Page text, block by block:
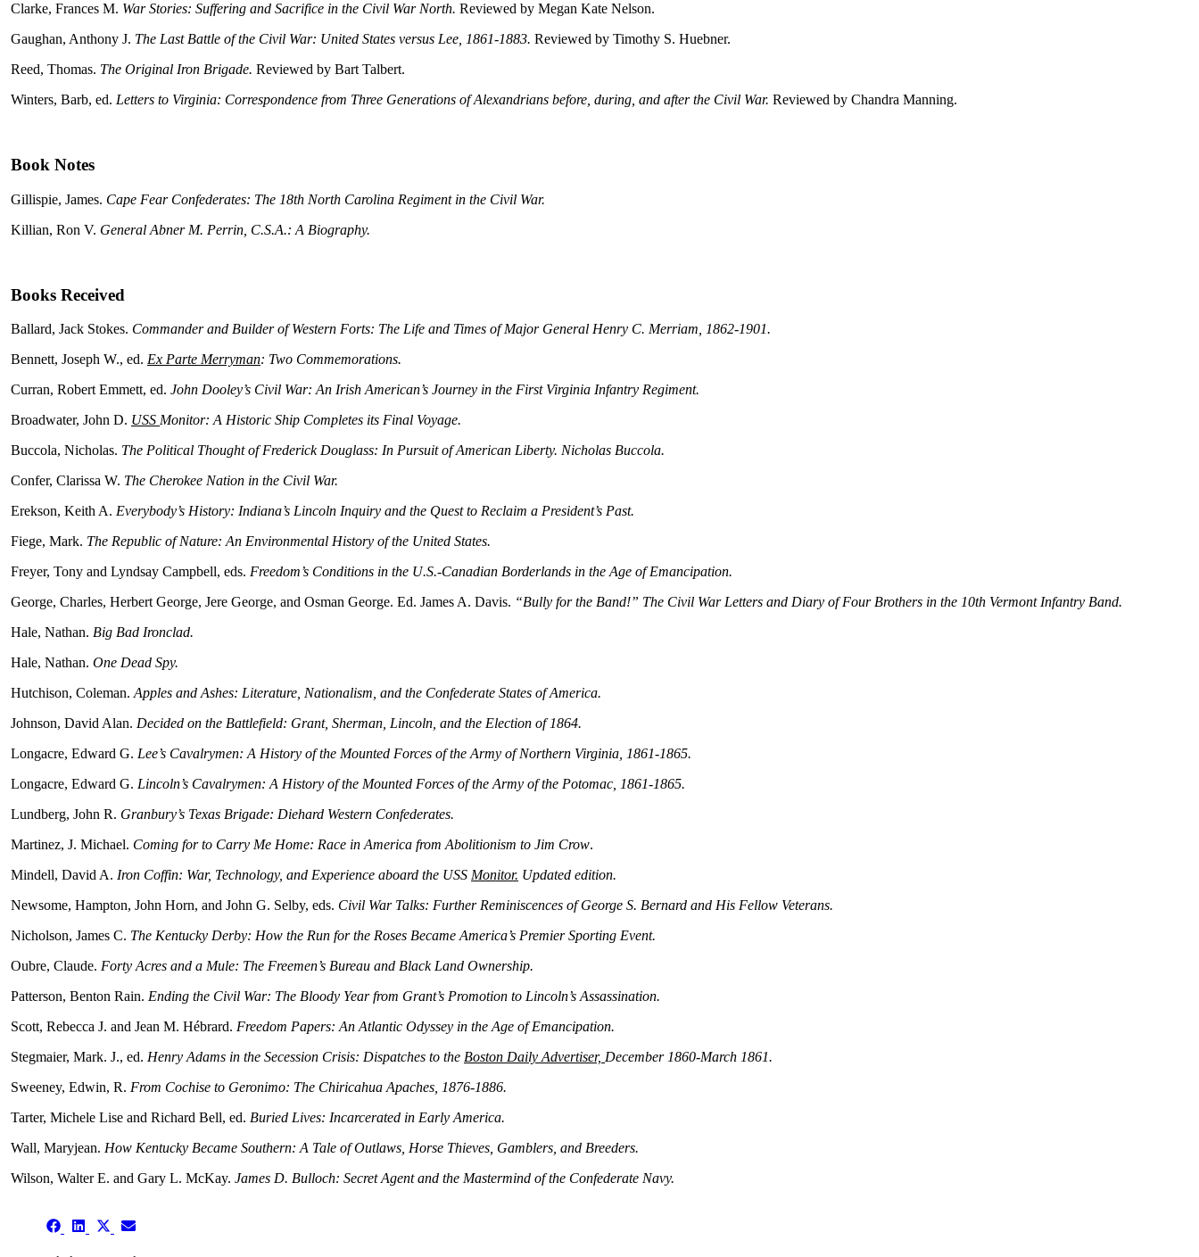
Clarke, Frances M. War Stories: Suffering and Sacrifice in the Civil War North. Reviewed by Megan Kate Nelson.
Gaughan, Anthony J. The Last Battle of the Civil War: United States versus Lee, 1861-1883. Reviewed by Timothy S. Huebner.
Reed, Thomas. The Original Iron Brigade. Reviewed by Bart Talbert.
Winters, Barb, ed. Letters to Virginia: Correspondence from Three Generations of Alexandrians before, during, and after the Civil War. Reviewed by Chandra Manning.
Book Notes
Gillispie, James. Cape Fear Confederates: The 18th North Carolina Regiment in the Civil War.
Killian, Ron V. General Abner M. Perrin, C.S.A.: A Biography.
Books Received
Ballard, Jack Stokes. Commander and Builder of Western Forts: The Life and Times of Major General Henry C. Merriam, 1862-1901.
Bennett, Joseph W., ed. Ex Parte Merryman: Two Commemorations.
Curran, Robert Emmett, ed. John Dooley’s Civil War: An Irish American’s Journey in the First Virginia Infantry Regiment.
Broadwater, John D. USS Monitor: A Historic Ship Completes its Final Voyage.
Buccola, Nicholas. The Political Thought of Frederick Douglass: In Pursuit of American Liberty. Nicholas Buccola.
Confer, Clarissa W. The Cherokee Nation in the Civil War.
Erekson, Keith A. Everybody’s History: Indiana’s Lincoln Inquiry and the Quest to Reclaim a President’s Past.
Fiege, Mark. The Republic of Nature: An Environmental History of the United States.
Freyer, Tony and Lyndsay Campbell, eds. Freedom’s Conditions in the U.S.-Canadian Borderlands in the Age of Emancipation.
George, Charles, Herbert George, Jere George, and Osman George. Ed. James A. Davis. “Bully for the Band!” The Civil War Letters and Diary of Four Brothers in the 10th Vermont Infantry Band.
Hale, Nathan. Big Bad Ironclad.
Hale, Nathan. One Dead Spy.
Hutchison, Coleman. Apples and Ashes: Literature, Nationalism, and the Confederate States of America.
Johnson, David Alan. Decided on the Battlefield: Grant, Sherman, Lincoln, and the Election of 1864.
Longacre, Edward G. Lee’s Cavalrymen: A History of the Mounted Forces of the Army of Northern Virginia, 1861‑1865.
Longacre, Edward G. Lincoln’s Cavalrymen: A History of the Mounted Forces of the Army of the Potomac, 1861‑1865.
Lundberg, John R. Granbury’s Texas Brigade: Diehard Western Confederates.
Martinez, J. Michael. Coming for to Carry Me Home: Race in America from Abolitionism to Jim Crow.
Mindell, David A. Iron Coffin: War, Technology, and Experience aboard the USS Monitor. Updated edition.
Newsome, Hampton, John Horn, and John G. Selby, eds. Civil War Talks: Further Reminiscences of George S. Bernard and His Fellow Veterans.
Nicholson, James C. The Kentucky Derby: How the Run for the Roses Became America’s Premier Sporting Event.
Oubre, Claude. Forty Acres and a Mule: The Freemen’s Bureau and Black Land Ownership.
Patterson, Benton Rain. Ending the Civil War: The Bloody Year from Grant’s Promotion to Lincoln’s Assassination.
Scott, Rebecca J. and Jean M. Hébrard. Freedom Papers: An Atlantic Odyssey in the Age of Emancipation.
Stegmaier, Mark. J., ed. Henry Adams in the Secession Crisis: Dispatches to the Boston Daily Advertiser, December 1860‑March 1861.
Sweeney, Edwin, R. From Cochise to Geronimo: The Chiricahua Apaches, 1876‑1886.
Tarter, Michele Lise and Richard Bell, ed. Buried Lives: Incarcerated in Early America.
Wall, Maryjean. How Kentucky Became Southern: A Tale of Outlaws, Horse Thieves, Gamblers, and Breeders.
Wilson, Walter E. and Gary L. McKay. James D. Bulloch: Secret Agent and the Mastermind of the Confederate Navy.
Share Share ShareShare